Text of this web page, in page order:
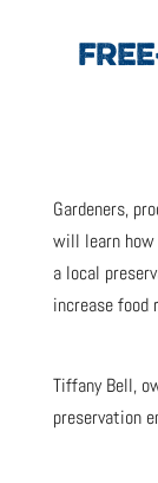
Gardeners,
will learn how
a local
increase food
Tiffany Bell,
preservation